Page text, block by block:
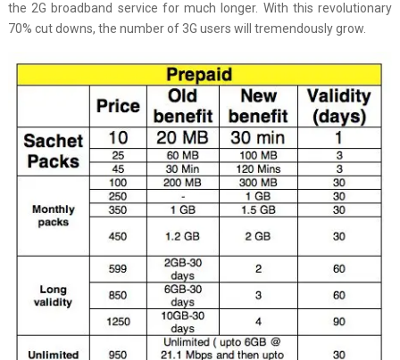
the 2G broadband service for much longer. With this revolutionary
70% cut downs, the number of 3G users will tremendously grow.